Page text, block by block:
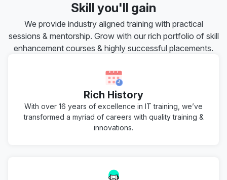
Skill you'll gain
We provide industry aligned training with practical
sessions & mentorship. Grow with our rich portfolio of skill
enhancement courses & highly successful placements.
Rich History
With over 16 years of excellence in IT training, we’ve
transformed a myriad of careers with quality training &
innovations.